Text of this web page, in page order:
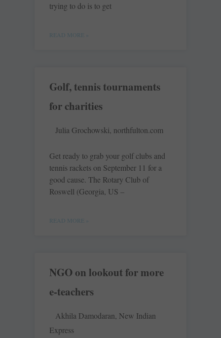
trying to do is to get
READ MORE »
Golf, tennis tournaments
for charities
Julia Grochowski, northfulton.com
Get ready to grab your golf clubs and
tennis rackets on September 11 for a
good cause. The Rotary Club of
Roswell (Georgia, US –
READ MORE »
NGO on lookout for more
e-teachers
Akhila Damodaran, New Indian
Express